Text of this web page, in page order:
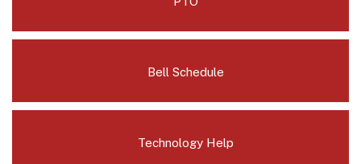
Bell Schedule
Technology Help